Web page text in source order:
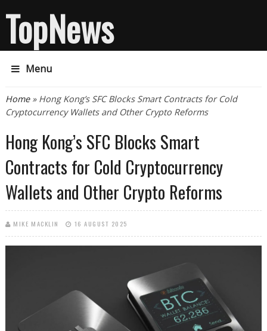
TopNews
Menu
You are here
Home» Hong Kong’s SFC Blocks Smart Contracts for Cold
Cryptocurrency Wallets and Other Crypto Reforms
Hong Kong’s SFC Blocks Smart
Contracts for Cold Cryptocurrency
Wallets and Other Crypto Reforms
MIKE MACKLIN 16 AUGUST 2025